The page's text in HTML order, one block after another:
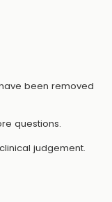
been removed
questions.
judgement.